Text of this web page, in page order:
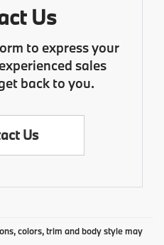
Us
to express your
sales
back to you.
Us
colors, trim and body style may